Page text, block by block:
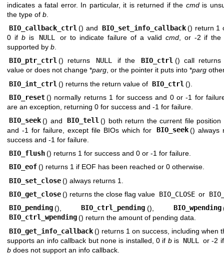
indicates a fatal error. In particular, it is returned if the cmdis
the type of b
BIO_callback_ctrl () and BIO_set_info_callback () return 1
0 if bis NULL or to indicate failure of a valid cmd, or -2 if
supported by b
BIO_ptr_ctrl () returns NULL if the BIO_ctrl () call returns
value or does not change *parg, or the pointer it puts into *parg
BIO_int_ctrl () returns the return value of BIO_ctrl ().
BIO_reset () normally returns 1 for success and 0 or -1 for
are an exception, returning 0 for success and -1 for failure.
BIO_seek () and BIO_tell () both return the current file position
and -1 for failure, except file BIOs which for
BIO_seek () always
success and -1 for failure.
BIO_flush () returns 1 for success and 0 or -1 for failure.
BIO_eof () returns 1 if EOF has been reached or 0 otherwise.
BIO_set_close () always returns 1.
BIO_get_close () returns the close flag value BIO_CLOSE or
BIO_pending (), BIO_ctrl_pending (), BIO_wpending
BIO_ctrl_wpending () return the amount of pending data.
BIO_get_info_callback () returns 1 on success, including when
supports an info callback but none is installed, 0 if bis NULL
or -2
b does not support an info callback.